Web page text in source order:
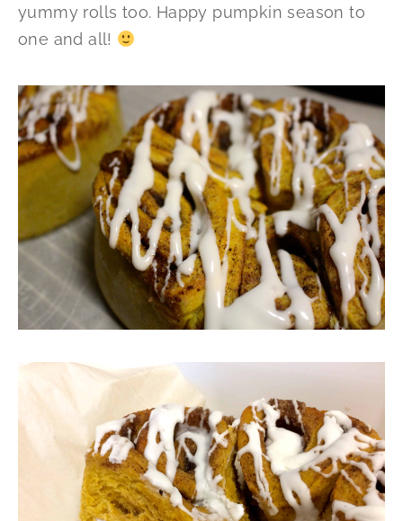
yummy rolls too. Happy pumpkin season to
one and all!